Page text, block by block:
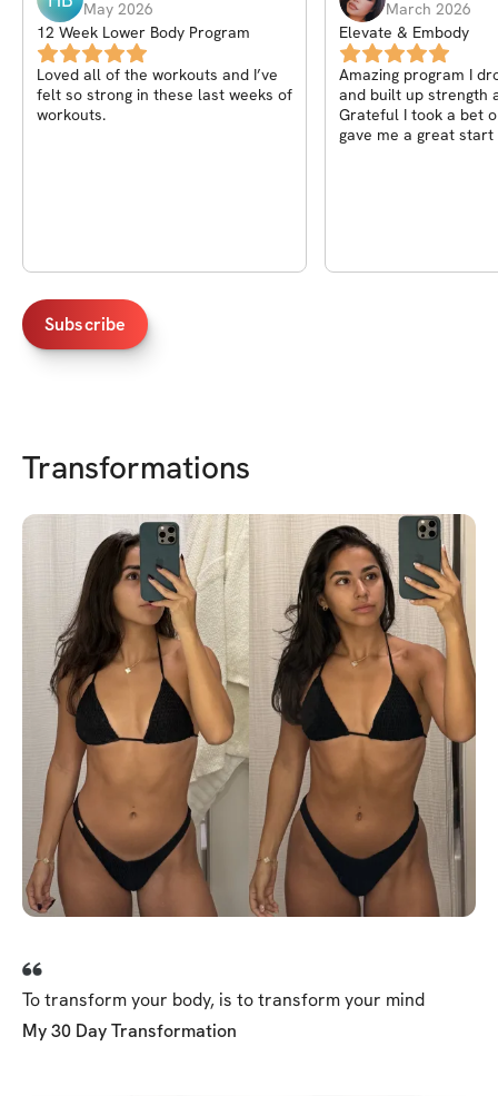
May 2026
12 Week Lower Body Program
Loved all of the workouts and I’ve
felt so strong in these last weeks of
workouts.
March 2026
Elevate & Embody
Amazing program I
and built up strength
Grateful I took a bet
gave me a great
Subscribe
Transformations
To transform your body, is to transform your mind
My 30 Day Transformation